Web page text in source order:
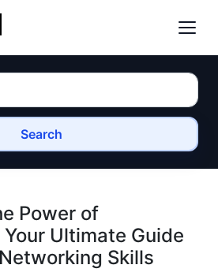
Search
Power of
Ultimate Guide
Skills